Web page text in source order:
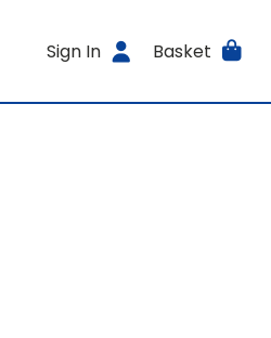
Sign In Basket